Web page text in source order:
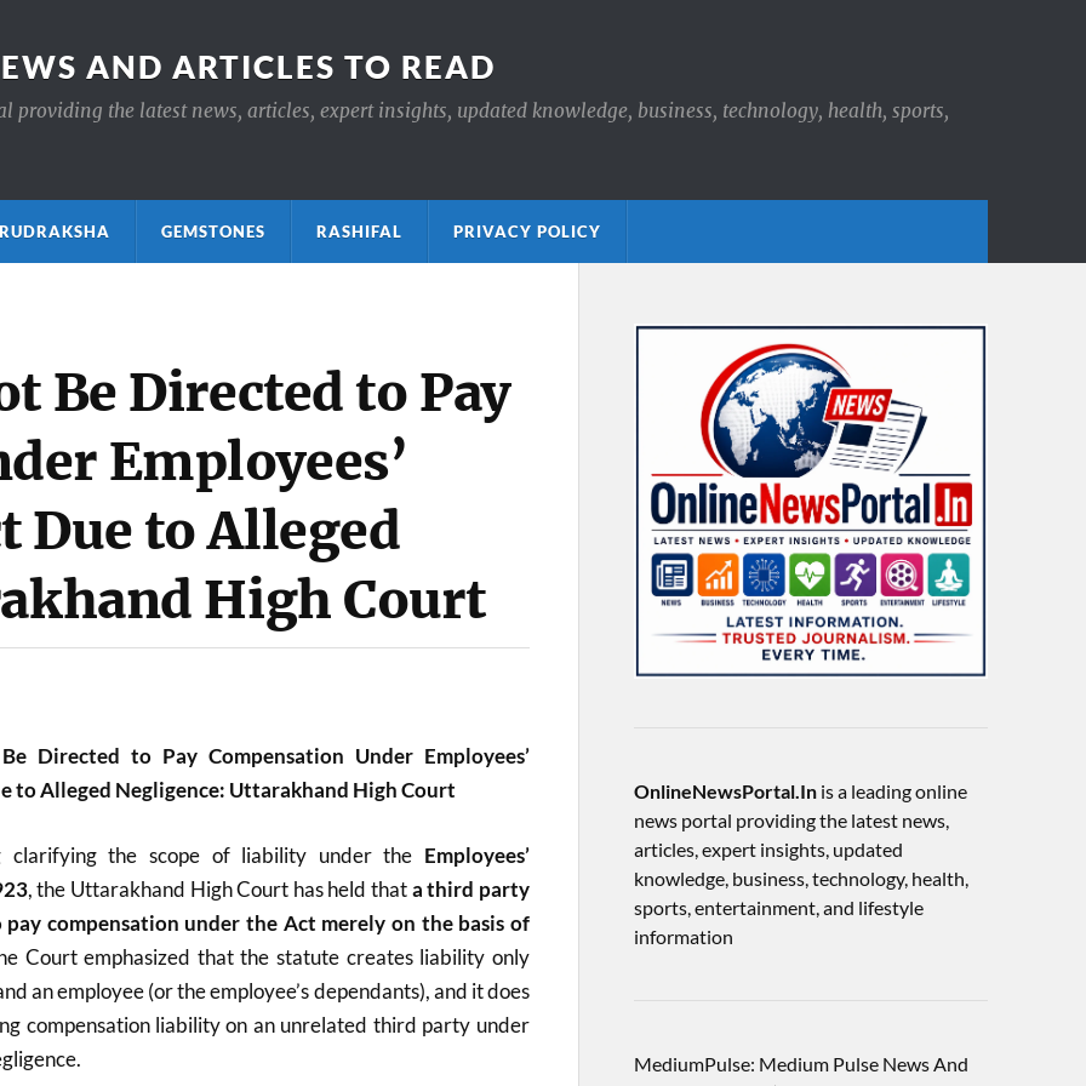
AND ARTICLES TO READ
the latest news, articles, expert insights, updated knowledge, business, technology, health, sports,
RUDRAKSHA GEMSTONES RASHIFAL PRIVACY POLICY
Be Directed to Pay
Employees’
Due to Alleged
High Court
Directed to Pay Compensation Under Employees’
to Alleged Negligence: Uttarakhand High Court
clarifying the scope of liability under the Employees’
, the Uttarakhand High Court has held thata third party
compensation under the Act merely on the basis of
Court emphasized that the statute creates liability only
an employee (or the employee’s dependants), and it does
compensation liability on an unrelated third party under
OnlineNewsPortal.Inis a leading online
news portal providing the latest news,
articles, expert insights, updated
knowledge, business, technology, health,
sports, entertainment, and lifestyle
information
MediumPulse: Medium Pulse News And